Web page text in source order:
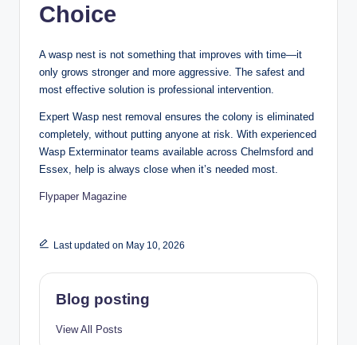
Choice
A wasp nest is not something that improves with time—it
only grows stronger and more aggressive. The safest and
most effective solution is professional intervention.
Expert Wasp nest removal ensures the colony is eliminated
completely, without putting anyone at risk. With experienced
Wasp Exterminator teams available across Chelmsford and
Essex, help is always close when it’s needed most.
Flypaper Magazine
Last updated on May 10, 2026
Blog posting
View All Posts